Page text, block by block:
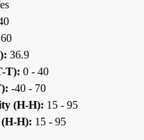
36.9
T): 0 - 40
-40 - 70
(H-H): 15 - 95
H): 15 - 95